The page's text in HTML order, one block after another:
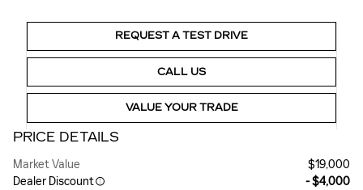
REQUEST A TEST DRIVE
CALL US
VALUE YOUR TRADE
PRICE DETAILS
Market Value
$19,000
Dealer Discount
- $4,000